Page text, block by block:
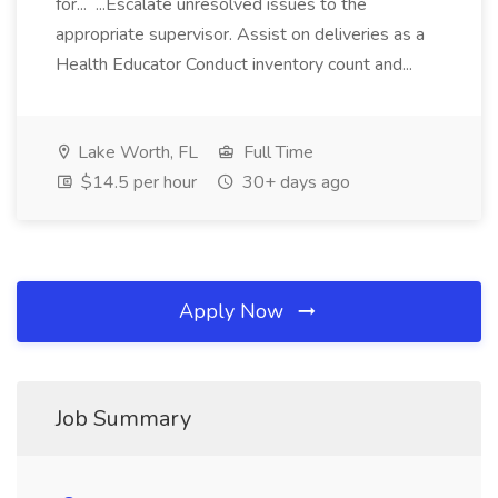
appropriate supervisor. Assist on deliveries as a
Health Educator Conduct inventory count and...
Lake Worth, FL
Full Time
$14.5 per hour
30+ days ago
Apply Now
Job Summary